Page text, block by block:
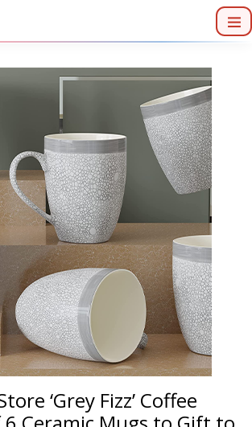
‘Grey Fizz’ Coffee